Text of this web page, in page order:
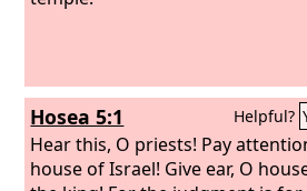
Hosea 5:1 Helpful?
Hear this, O priests! Pay
house of Israel! Give ear, O